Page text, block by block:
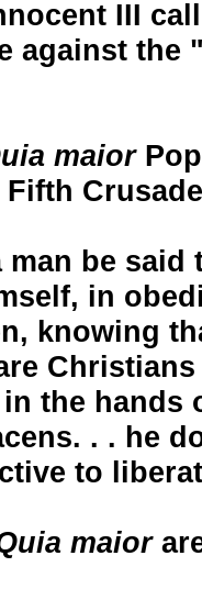
III
against the
maior
man be said
in
knowing
the hands
. . he
to
maior